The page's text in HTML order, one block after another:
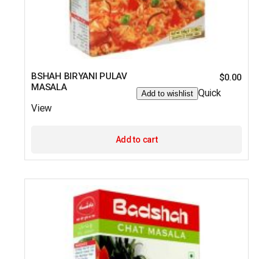
BSHAH BIRYANI PULAV
MASALA
$0.00
Add to wishlist Quick
View
Add to cart